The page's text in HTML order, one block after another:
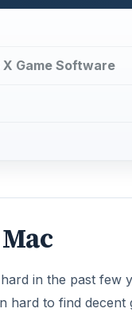
Game Software
in the past few
hard to find decent